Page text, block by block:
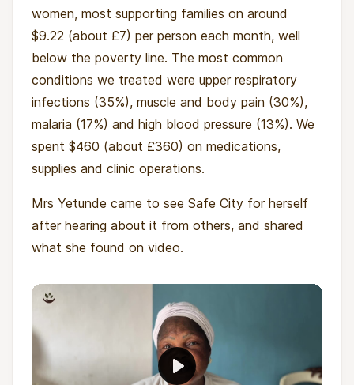
women, most supporting families on around
$9.22 (about £7) per person each month, well
below the poverty line. The most common
conditions we treated were upper respiratory
infections (35%), muscle and body pain (30%),
malaria (17%) and high blood pressure (13%). We
spent $460 (about £360) on medications,
supplies and clinic operations.
Mrs Yetunde came to see Safe City for herself
after hearing about it from others, and shared
what she found on video.